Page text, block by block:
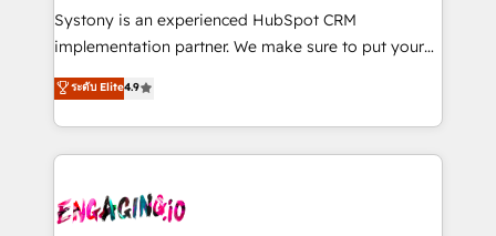
Marketo・Pardot等からの移行、カスタム設計、履歴
データ移行と活用設計まで。 ▸ AEO対応：ChatGPT・
Perplexity等のAI検索からの流入・引用を前提にコンテ
ード受賞・HUGリーダー ✓ ISO27001:2022 /
ISO9001:2015 取得 ✓ 400社以上の導入実績 ✓
HubSpot大百科 出版 CRM・AI活用に関するご相談、現
broke. Built for mid-market reality—practical
solutions that work with your actual headcount and
HubSpot partners 🔄 Top 5% globally in client
retention 📅 8+ years of consistent results since 2017
move beyond spreadsheets into unified systems
that drive real business results.
Systony is an experienced HubSpot CRM
implementation partner. We make sure to put your
organization's needs and goals first and think along
with your organization. We are only satisfied once
you are too. Why Systony? - 20+ years of
experience with CRM, Marketing, Sales & Service
Own back-end developers - Complex data
ระดับ Elite4.9